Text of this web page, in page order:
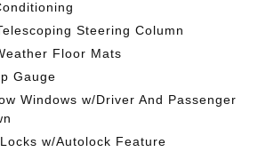
Steering Column
Floor Mats
Gauge
Windows w/Driver And Passenger
w/Autolock Feature